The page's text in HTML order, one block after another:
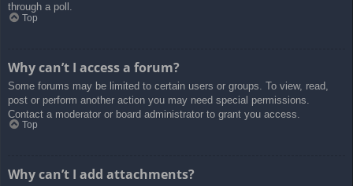
through a poll.
Top
Why can’t I access a forum?
Some forums may be limited to certain users or groups. To view, read,
post or perform another action you may need special permissions.
Contact a moderator or board administrator to grant you access.
Top
Why can’t I add attachments?